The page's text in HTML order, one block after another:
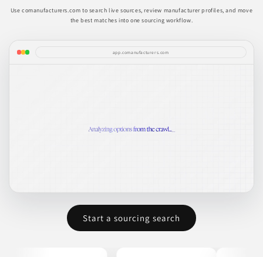
Use comanufacturers.com to search live sources, review manufacturer profiles, and move
the best matches into one sourcing workflow.
app.comanufacturers.com
Start a sourcing search